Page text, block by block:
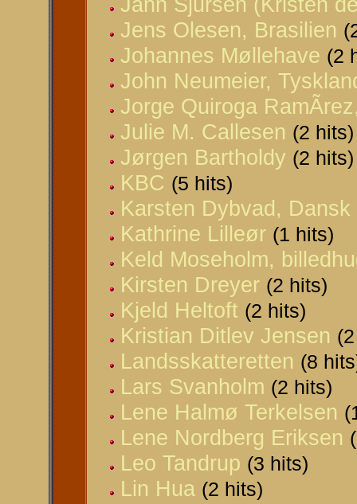
Jens Olesen, Brasilien
Johannes Møllehave (2
John Neumeier,
Jorge Quiroga
Julie M. Callesen (2 hits)
Jørgen Bartholdy (2 hits)
KBC (5 hits)
Karsten Dybvad,
Kathrine Lilleør (1 hits)
Keld Moseholm,
Kirsten Dreyer (2 hits)
Kjeld Heltoft (2 hits)
Kristian Ditlev Jensen
Landsskatteretten (8
Lars Svanholm (2 hits)
Lene Halmø Terkelsen
Lene Nordberg Eriksen
Leo Tandrup (3 hits)
Lin Hua (2 hits)